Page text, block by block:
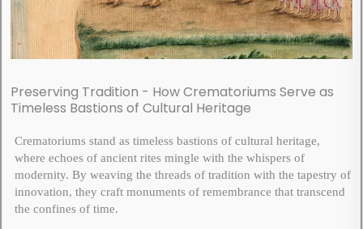
Preserving Tradition - How Crematoriums Serve as
Timeless Bastions of Cultural Heritage
Crematoriums stand as timeless bastions of cultural heritage,
where echoes of ancient rites mingle with the whispers of
modernity. By weaving the threads of tradition with the tapestry of
innovation, they craft monuments of remembrance that transcend
the confines of time.